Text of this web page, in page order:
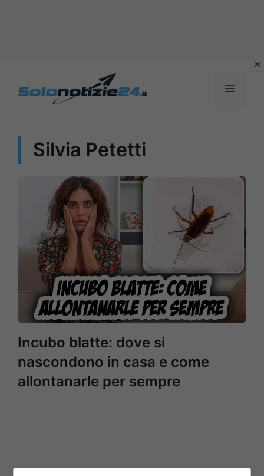
MENU
Silvia Petetti
Incubo blatte: dove si
nascondono in casa e come
allontanarle per sempre